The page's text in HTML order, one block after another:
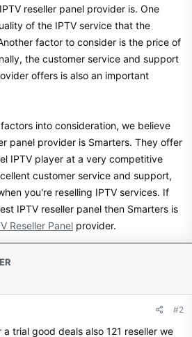
reseller panel provider is. One
of the IPTV service that the
factor to consider is the price of
the customer service and support
offers is also an important
into consideration, we believe
panel provider is Smarters. They offer
IPTV player at a very competitive
customer service and support,
you're reselling IPTV services. If
IPTV reseller panel then Smarters is
Reseller Panel provider.
#2
trial good deals also 121 reseller we